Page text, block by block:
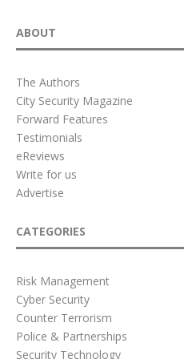
ABOUT
The Authors
City Security Magazine
Forward Features
Testimonials
eReviews
Write for us
Advertise
CATEGORIES
Risk Management
Cyber Security
Counter Terrorism
Police & Partnerships
Security Technology